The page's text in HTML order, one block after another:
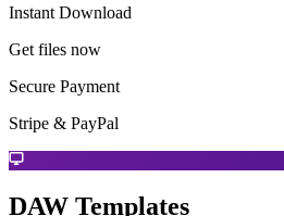
Instant Download
Get files now
Secure Payment
Stripe & PayPal
DAW Templates